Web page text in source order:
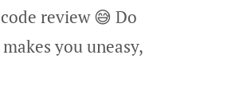
review 😅 Do
you uneasy,